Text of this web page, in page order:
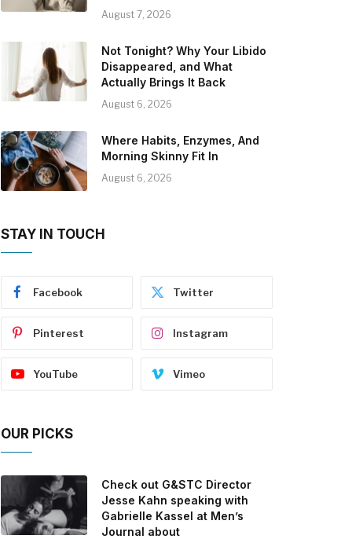
August 7, 2026
Not Tonight? Why Your Libido
Disappeared, and What
Actually Brings It Back
August 6, 2026
Where Habits, Enzymes, And
Morning Skinny Fit In
August 6, 2026
STAY IN TOUCH
Facebook Twitter
Pinterest Instagram
YouTube Vimeo
OUR PICKS
Check out G&STC Director
Jesse Kahn speaking with
Gabrielle Kassel at Men’s
Journal about